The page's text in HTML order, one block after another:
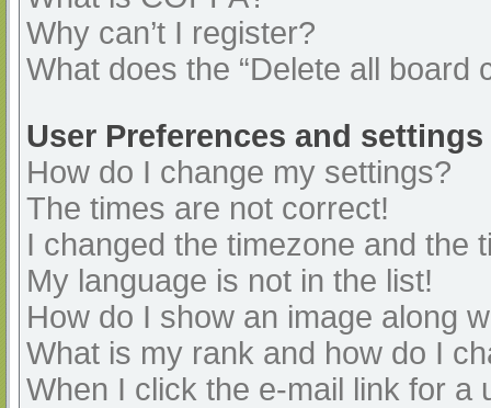
Why can’t I register?
What does the “Delete all board
User Preferences and settings
How do I change my settings?
The times are not correct!
I changed the timezone and the
My language is not in the list!
How do I show an image along
What is my rank and how do I
When I click the e-mail link for a